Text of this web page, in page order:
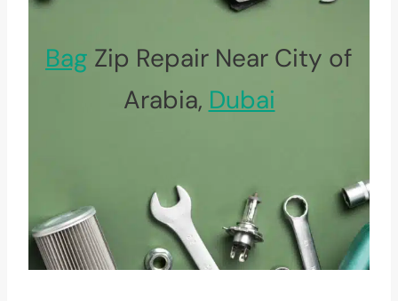
Bag Zip Repair Near City of
Arabia, Dubai